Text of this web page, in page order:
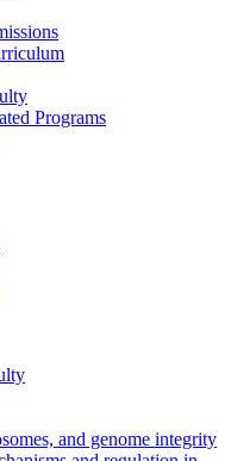
Programs
and genome integrity